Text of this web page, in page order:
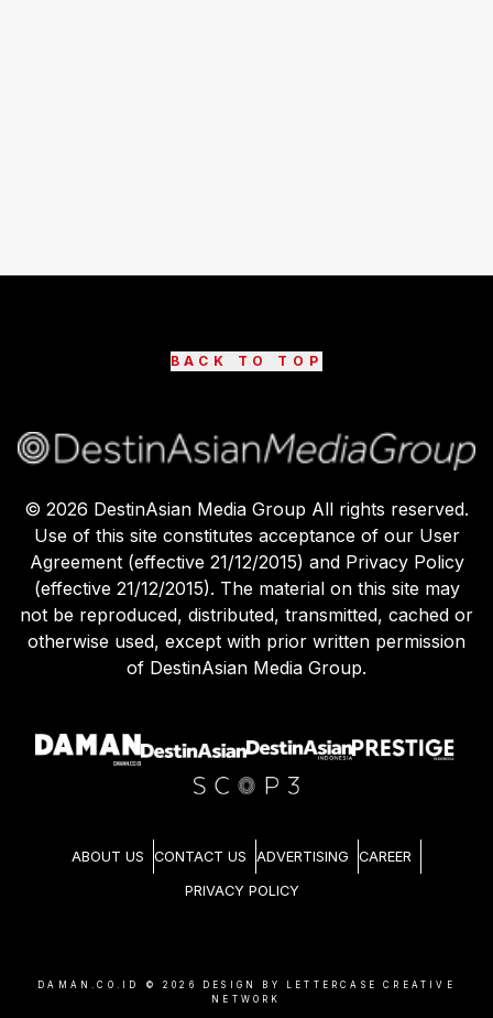
BACK TO TOP
© 2026 DestinAsian Media Group All rights reserved.
Use of this site constitutes acceptance of our User
Agreement (effective 21/12/2015) and Privacy Policy
(effective 21/12/2015). The material on this site may
not be reproduced, distributed, transmitted, cached or
otherwise used, except with prior written permission
of DestinAsian Media Group.
ABOUT US CONTACT US ADVERTISING CAREER
PRIVACY POLICY
DAMAN.CO.ID © 2026
DESIGN BY LETTERCASE CREATIVE
NETWORK